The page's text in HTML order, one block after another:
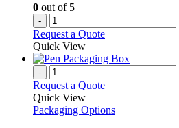
0 out of 5
-
Request a Quote
Quick View
-
Request a Quote
Quick View
Packaging Options